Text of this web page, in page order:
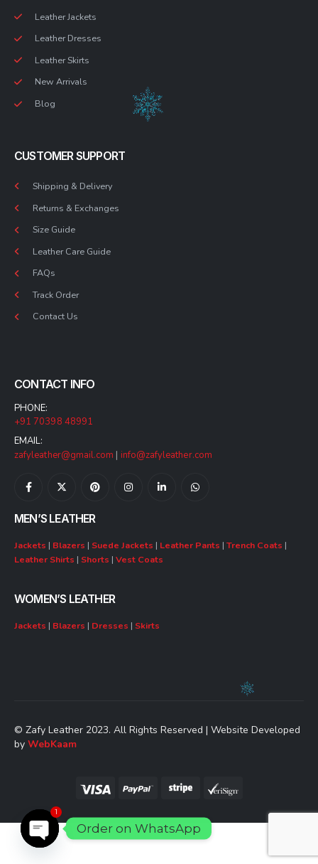
Leather Jackets
Leather Dresses
Leather Skirts
New Arrivals
Blog
CUSTOMER SUPPORT
Shipping & Delivery
Returns & Exchanges
Size Guide
Leather Care Guide
FAQs
Track Order
Contact Us
CONTACT INFO
PHONE:
+91 70398 48991
EMAIL:
zafyleather@gmail.com
info@zafyleather.com
MEN’S LEATHER
Jackets | Blazers | Suede Jackets | Leather Pants | Trench Coats |
Leather Shirts | Shorts | Vest Coats
WOMEN’S LEATHER
Jackets | Blazers | Dresses | Skirts
© Zafy Leather 2023. All Rights Reserved | Website Developed
by WebKaam
Order on WhatsApp
1